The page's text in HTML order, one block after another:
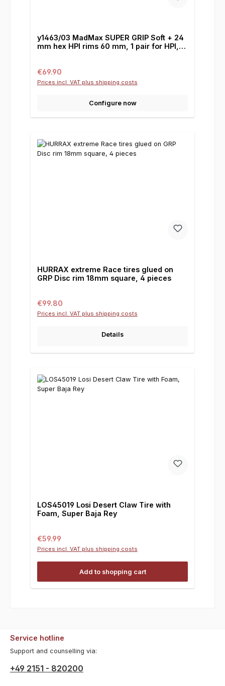
y1463/03 MadMax SUPER GRIP Soft + 24
mm hex HPI rims 60 mm, 1 pair for HPI,
Regular price:
€69.90
Prices incl. VAT plus shipping costs
Configure now
HURRAX extreme Race tires glued on
GRP Disc rim 18mm square, 4 pieces
Regular price:
€99.80
Prices incl. VAT plus shipping costs
Details
LOS45019 Losi Desert Claw Tire with
Foam, Super Baja Rey
Regular price:
€59.99
Prices incl. VAT plus shipping costs
Add to shopping cart
Service hotline
Support and counselling via:
+49 2151 - 820200